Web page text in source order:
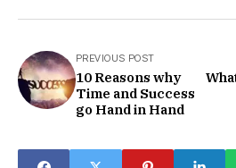
PREVIOUS POST
10 Reasons why
Time and Success
go Hand in Hand